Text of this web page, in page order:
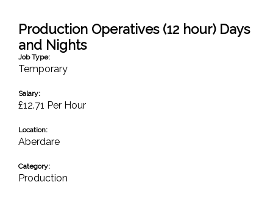
Production Operatives (12 hour) Days
and Nights
Job Type:
Temporary
Salary:
£12.71 Per Hour
Location:
Aberdare
Category:
Production